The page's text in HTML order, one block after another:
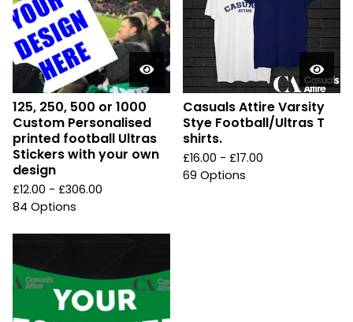
125, 250, 500 or 1000
Custom Personalised
printed football Ultras
Stickers with your own
design
£12.00 - £306.00
84 Options
Casuals Attire Varsity
Stye Football/Ultras T
shirts.
£16.00 - £17.00
69 Options